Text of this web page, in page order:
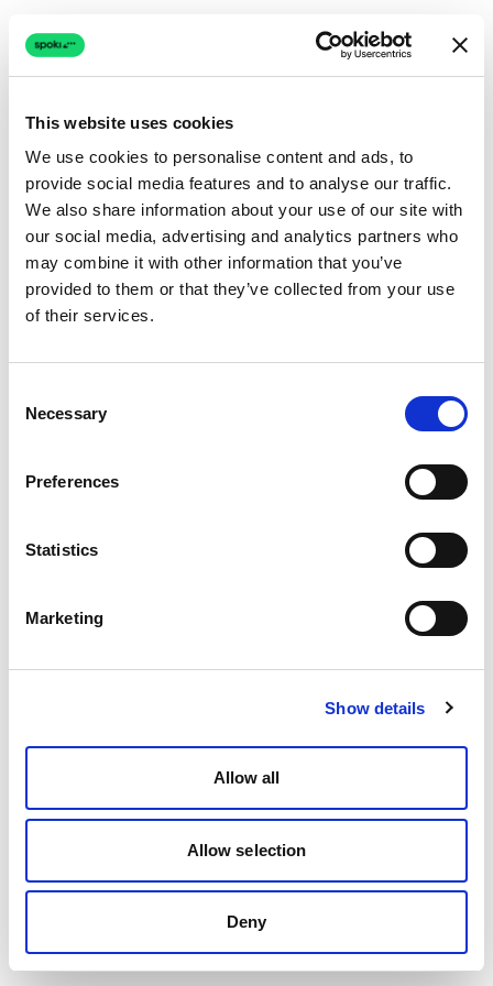
This website uses cookies
We use cookies to personalise content and ads, to
provide social media features and to analyse our traffic.
We also share information about your use of our site with
our social media, advertising and analytics partners who
may combine it with other information that you’ve
provided to them or that they’ve collected from your use
of their services.
Selection
Necessary
Preferences
Statistics
Marketing
Show details
Allow all
Allow selection
Deny
Connection issue
The page couldn't load due to a network problem.
Retrying automatically...